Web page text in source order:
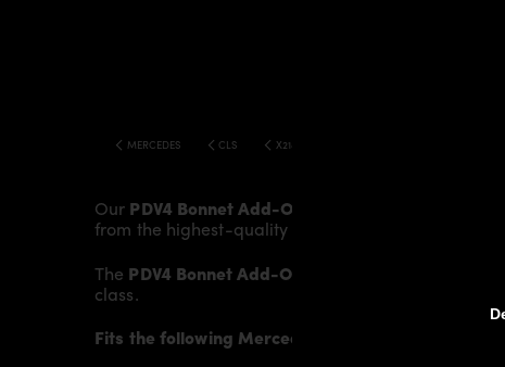
MERCEDES CLS X218 SHOOTING BRAKE PDV4 WIDEBODY KIT
Our PDV4 Bonnet Add-On
from the highest-quality fibreglass mix, carefully
The PDV4 Bonnet Add-On
class.
Fits the following Mercedes CLS X218 Shooting